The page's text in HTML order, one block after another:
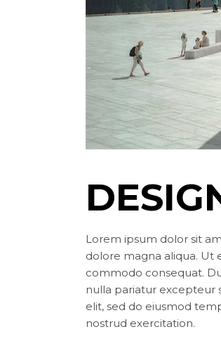
Lorem ipsum dolor sit
dolore magna aliqua. Ut
commodo consequat.
nulla pariatur excepteur
elit, sed do eiusmod
nostrud exercitation.